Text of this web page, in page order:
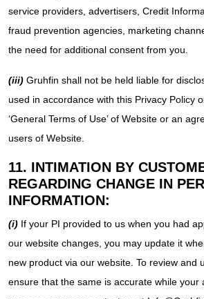
service providers, advertisers, Credit
fraud prevention agencies, marketing
the need for additional consent from you.
(iii) Gruhfin shall not be held liable for
used in accordance with this Privacy Policy
‘General Terms of Use’ of Website or an
users of Website.
11. INTIMATION BY
REGARDING CHANGE IN
INFORMATION:
(i) If your PI provided to us when you had
our website changes, you may update it
new product via our website. To review and
ensure that the same is accurate while your